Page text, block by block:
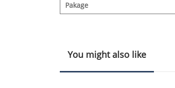
Pakage
You might also like